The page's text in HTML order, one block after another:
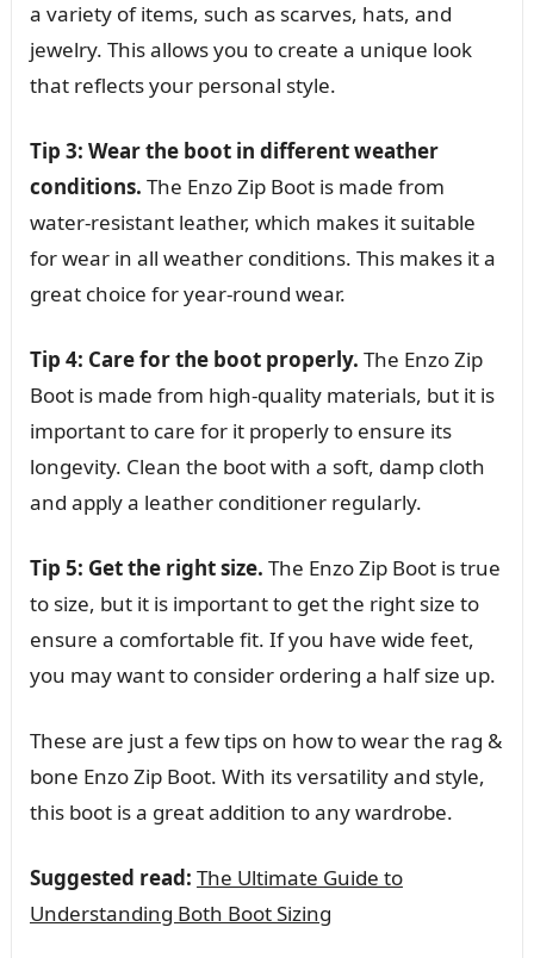
a variety of items, such as scarves, hats, and
jewelry. This allows you to create a unique look
that reflects your personal style.
Tip 3: Wear the boot in different weather
conditions. The Enzo Zip Boot is made from
water-resistant leather, which makes it suitable
for wear in all weather conditions. This makes it a
great choice for year-round wear.
Tip 4: Care for the boot properly. The Enzo Zip
Boot is made from high-quality materials, but it is
important to care for it properly to ensure its
longevity. Clean the boot with a soft, damp cloth
and apply a leather conditioner regularly.
Tip 5: Get the right size. The Enzo Zip Boot is true
to size, but it is important to get the right size to
ensure a comfortable fit. If you have wide feet,
you may want to consider ordering a half size up.
These are just a few tips on how to wear the rag &
bone Enzo Zip Boot. With its versatility and style,
this boot is a great addition to any wardrobe.
Suggested read: The Ultimate Guide to
Understanding Both Boot Sizing